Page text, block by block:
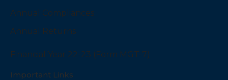
Annual Compliances
Annual Returns
Financial Year 22-23 (Form MGT-7)
Important Links